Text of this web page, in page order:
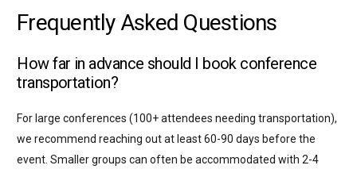
Frequently Asked Questions
How far in advance should I book conference
transportation?
For large conferences (100+ attendees needing transportation),
we recommend reaching out at least 60-90 days before the
event. Smaller groups can often be accommodated with 2-4